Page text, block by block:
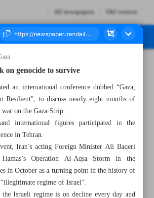
All newspapers Old version
on genocide to survive
an international conference dubbed “Gaza;
Resilient”, to discuss nearly eight months of
war on the Gaza Strip.
international figures participated in the
in Tehran.
Iran’s acting Foreign Minister Ali Baqeri
Operation Al-Aqsa Storm in the
in October as a turning point in the history of
regime of Israel”.
Israeli regime is on decline every day and